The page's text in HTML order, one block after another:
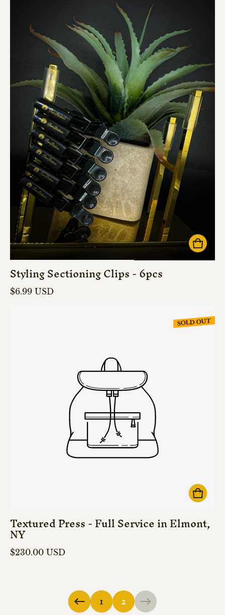
Styling Sectioning Clips - 6pcs
Regular price
$6.99 USD
SOLD OUT
Textured Press - Full Service in Elmont,
NY
Regular price
$230.00 USD
1 2